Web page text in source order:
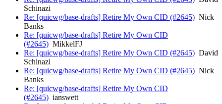
Schinazi
Re: [quicwg/base-drafts] Retire My Own CID (#2645) Nick
Banks
Re: [quicwg/base-drafts] Retire My Own CID
(#2645) MikkelFJ
Re: [quicwg/base-drafts] Retire My Own CID (#2645) David
Schinazi
Re: [quicwg/base-drafts] Retire My Own CID (#2645) Nick
Banks
Re: [quicwg/base-drafts] Retire My Own CID
(#2645) ianswett